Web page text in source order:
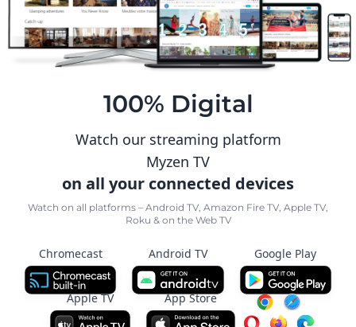
100% Digital
Watch our streaming platform
Myzen TV
on all your connected devices
Watch on all platforms – Android TV, Amazon Fire TV, Apple TV,
Roku & on the Web TV
Chromecast Android TV Google Play
Apple TV App Store